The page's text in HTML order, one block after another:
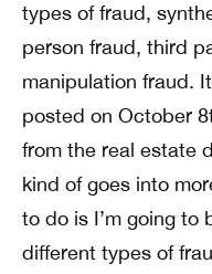
types of fraud,
person fraud, third
manipulation fraud.
posted on October
from the real estate
kind of goes into
to do is I’m going to
different types of